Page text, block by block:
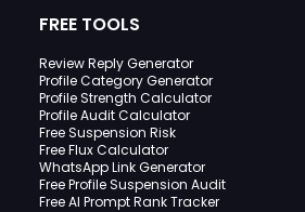
FREE TOOLS
Review Reply Generator
Profile Category Generator
Profile Strength Calculator
Profile Audit Calculator
Free Suspension Risk
Free Flux Calculator
WhatsApp Link Generator
Free Profile Suspension Audit
Free AI Prompt Rank Tracker